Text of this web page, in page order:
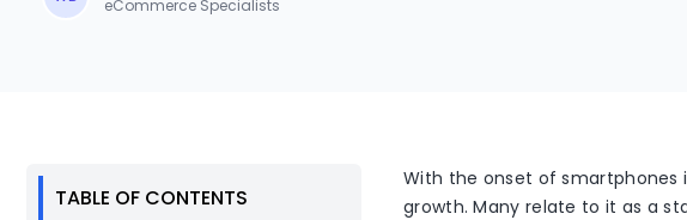
eCommerce Specialists
TABLE OF CONTENTS
With the onset of smartphones
growth. Many relate to it as a